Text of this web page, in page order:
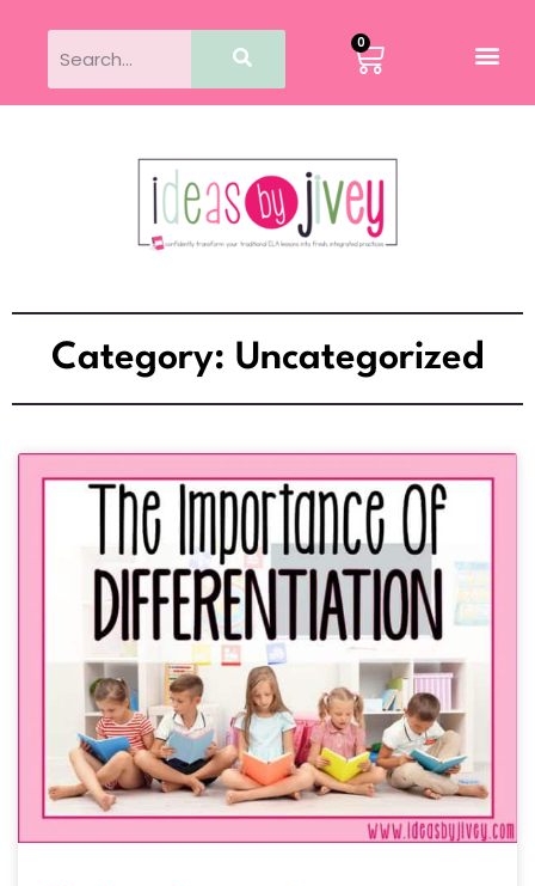
0
Category: Uncategorized